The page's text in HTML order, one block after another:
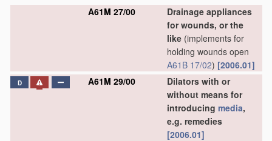
A61M 27/00
Drainage appliances
for wounds, or the
like (implements for
holding wounds open
A61B 17/02) [2006.01]
D A61M 29/00
Dilators with or
without means for
introducing media,
e.g. remedies
[2006.01]